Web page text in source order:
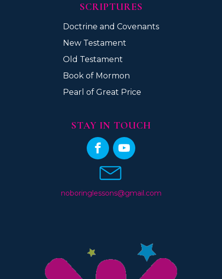
SCRIPTURES
Doctrine and Covenants
New Testament
Old Testament
Book of Mormon
Pearl of Great Price
STAY IN TOUCH
noboringlessons@gmail.com